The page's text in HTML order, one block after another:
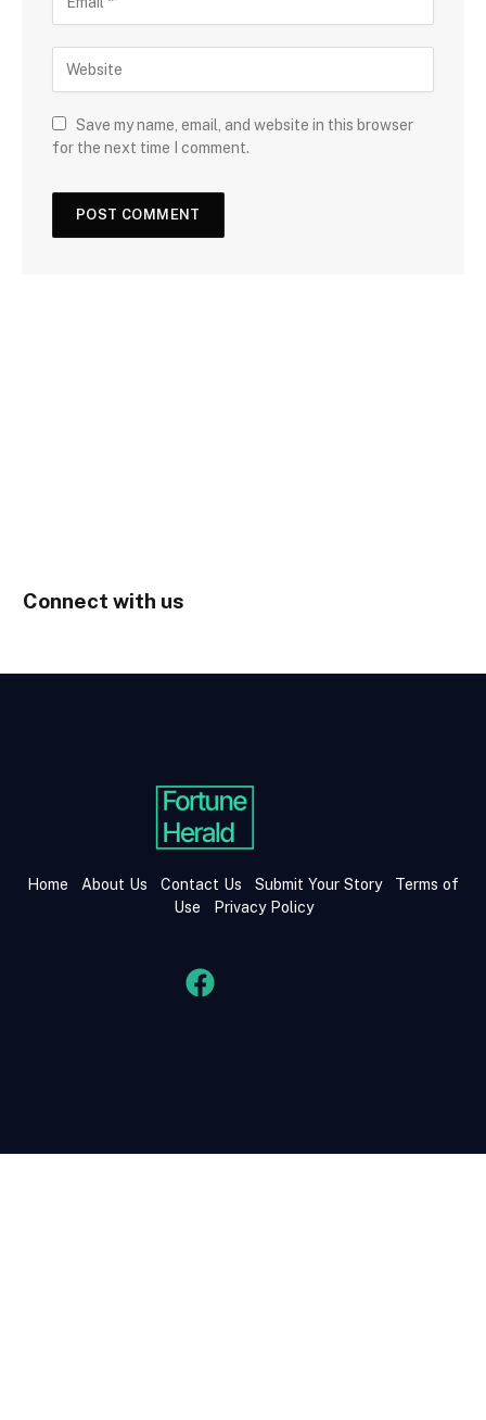
Save my name, email, and website in this browser
for the next time I comment.
Connect with us
Home About Us Contact Us Submit Your Story
Terms of
Use
Privacy Policy